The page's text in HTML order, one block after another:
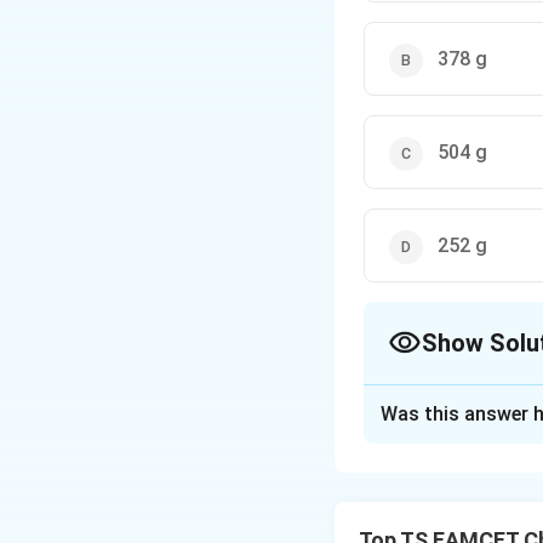
378 g
504 g
252 g
Show
Was this answer